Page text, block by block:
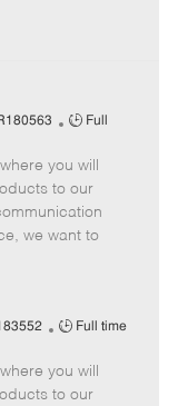
J
b
T
y
p
Full
you will
to our
we want to
J
b
T
Full time
you will
to our